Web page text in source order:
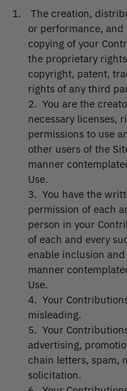
The creation,
or performance,
copying of your
the proprietary
copyright, patent,
rights of any third
2. You are the
necessary licenses,
permissions to use
other users of the
manner
Use.
3. You have the
permission of each
person in your
of each and every
enable inclusion
manner
Use.
4. Your
misleading.
5. Your
advertising,
chain letters, spam,
solicitation.